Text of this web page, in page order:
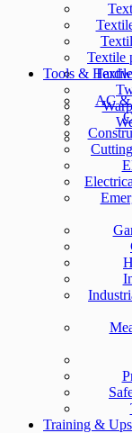
Textile
Tools &
AC &
Training &